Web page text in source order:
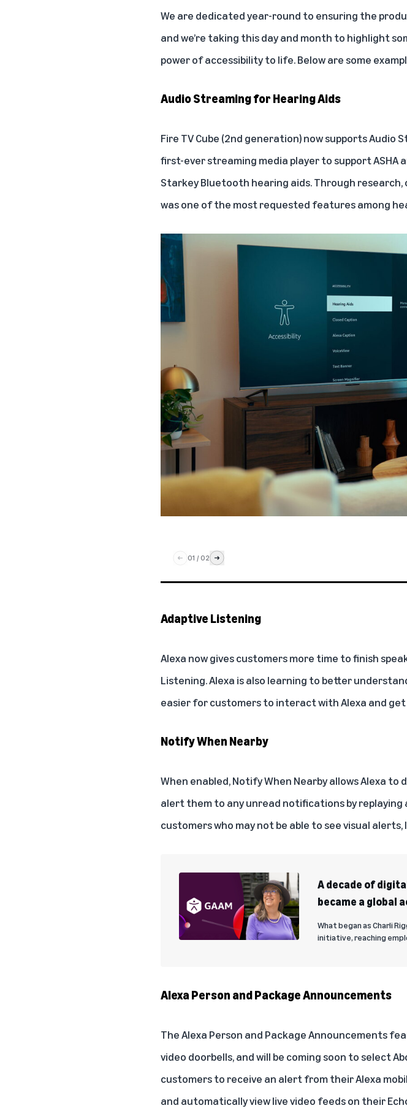
We are dedicated year-round to ensuring the
and we’re taking this day and month to highlight
power of accessibility to life. Below are some
Audio Streaming for Hearing Aids
Fire TV Cube (2nd generation) now supportsAudio
first-ever streaming media player to support
Starkey Bluetooth hearing aids. Through
was one of the most requested features among
01 / 02
Adaptive Listening
Alexa now gives customers more time to finish
Listening. Alexa is also learning to better
easier for customers to interact with Alexa and
Notify When Nearby
When enabled,Notify When Nearbyallows Alexa to
alert them to any unread notifications by
customers who may not be able to see visual
A decade of
became a global
What began as Charli
initiative, reaching
Alexa Person and Package Announcements
TheAlexa Person and Package Announcements
video doorbells, and will be coming soon to select
customers to receive an alert from their Alexa
and automatically view live video feeds on their